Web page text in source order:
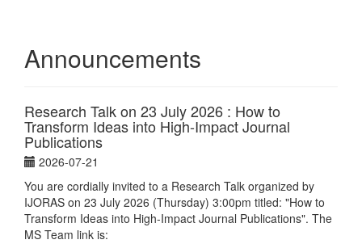
Announcements
Research Talk on 23 July 2026 : How to
Transform Ideas into High-Impact Journal
Publications
2026-07-21
You are cordially invited to a Research Talk organized by
IJORAS on 23 July 2026 (Thursday) 3:00pm titled: "How to
Transform Ideas into High-Impact Journal Publications". The
MS Team link is: